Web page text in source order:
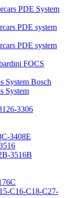
PDE System
PDE system
PDE system
FOCS
System Bosch
System
3306
3408E
3516B
C16-C18-C27-